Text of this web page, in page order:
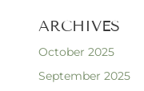
ARCHIVES
October 2025
September 2025